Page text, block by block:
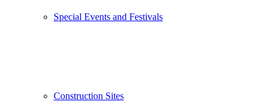
Special Events and Festivals
Construction Sites